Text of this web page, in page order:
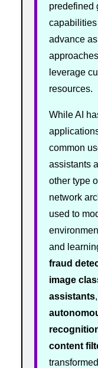
predefined
advance
leverage
resources.
While AI
common
assistants
other type
network
used to
and
fraud
image
assistants,
content